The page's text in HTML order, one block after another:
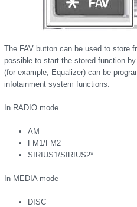
The FAV button can be used to store
possible to start the stored function
(for example, Equalizer) can be
infotainment system functions:
In RADIO mode
AM
FM1/FM2
SIRIUS1/SIRIUS2*
In MEDIA mode
DISC